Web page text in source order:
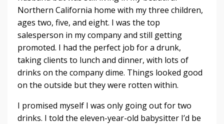
Northern California home with my three children,
ages two, five, and eight. I was the top
salesperson in my company and still getting
promoted. I had the perfect job for a drunk,
taking clients to lunch and dinner, with lots of
drinks on the company dime. Things looked good
on the outside but they were rotten within.
I promised myself I was only going out for two
drinks. I told the eleven-year-old babysitter I’d be